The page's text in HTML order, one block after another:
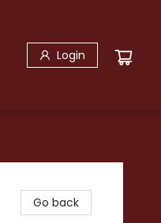
Login
Go back